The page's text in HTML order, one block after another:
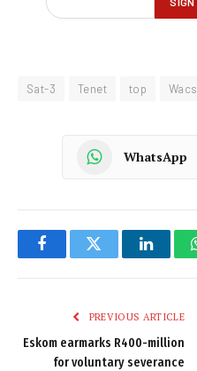
Sat-3 Tenet top Wacs
WhatsApp
FacebookTwitter
PREVIOUS ARTICLE
Eskom earmarks R400-million
for voluntary severance